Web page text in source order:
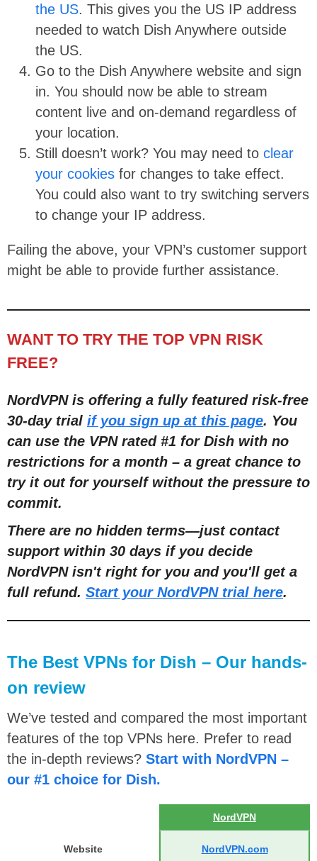
the US. This gives you the US IP address
needed to watch Dish Anywhere outside
the US.
Go to the Dish Anywhere website and sign
in. You should now be able to stream
content live and on-demand regardless of
your location.
Still doesn’t work? You may need to clear
your cookies for changes to take effect.
You could also want to try switching servers
to change your IP address.
Failing the above, your VPN’s customer support
might be able to provide further assistance.
WANT TO TRY THE TOP VPN RISK
FREE?
NordVPN is offering a fully featured risk-free
30-day trial if you sign up at this page. You
can use the VPN rated #1 for Dish with no
restrictions for a month – a great chance to
try it out for yourself without the pressure to
commit.
There are no hidden terms—just contact
support within 30 days if you decide
NordVPN isn't right for you and you'll get a
full refund. Start your NordVPN trial here.
The Best VPNs for Dish – Our hands-
on review
We’ve tested and compared the most important
features of the top VPNs here. Prefer to read
the in-depth reviews? Start with NordVPN –
our #1 choice for Dish.
NordVPN
Website NordVPN.com